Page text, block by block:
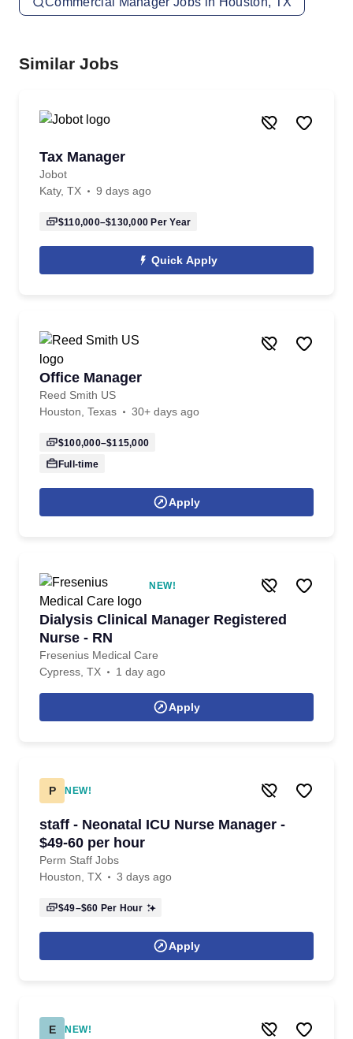
Similar Jobs
Tax Manager
Jobot
Katy, TX
9 days ago
$110,000–$130,000 Per Year
Quick Apply
Office Manager
Reed Smith US
Houston, Texas
30+ days ago
$100,000–$115,000
Full-time
Apply
NEW!
Dialysis Clinical Manager Registered
Nurse - RN
Fresenius Medical Care
Cypress, TX
1 day ago
Apply
P NEW!
staff - Neonatal ICU Nurse Manager -
$49-60 per hour
Perm Staff Jobs
Houston, TX
3 days ago
$49–$60 Per Hour
Apply
E NEW!